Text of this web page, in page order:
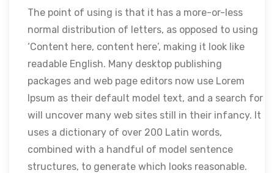
The point of using is that it has a more-or-less
normal distribution of letters, as opposed to using
‘Content here, content here’, making it look like
readable English. Many desktop publishing
packages and web page editors now use Lorem
Ipsum as their default model text, and a search for
will uncover many web sites still in their infancy. It
uses a dictionary of over 200 Latin words,
combined with a handful of model sentence
structures, to generate which looks reasonable.